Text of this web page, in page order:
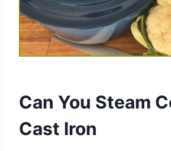
Can You Steam
Cast Iron